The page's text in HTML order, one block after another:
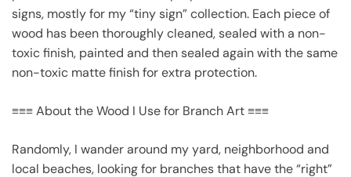
signs, mostly for my “tiny sign” collection. Each piece of
wood has been thoroughly cleaned, sealed with a non-
toxic finish, painted and then sealed again with the same
non-toxic matte finish for extra protection.
≡≡≡ About the Wood I Use for Branch Art ≡≡≡
Randomly, I wander around my yard, neighborhood and
local beaches, looking for branches that have the “right”